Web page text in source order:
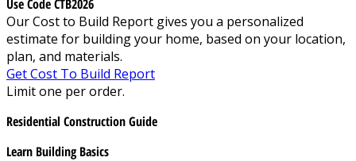
Use Code CTB2026
Our Cost to Build Report gives you a personalized
estimate for building your home, based on your location,
plan, and materials.
Get Cost To Build Report
Limit one per order.
Residential Construction Guide
Learn Building Basics